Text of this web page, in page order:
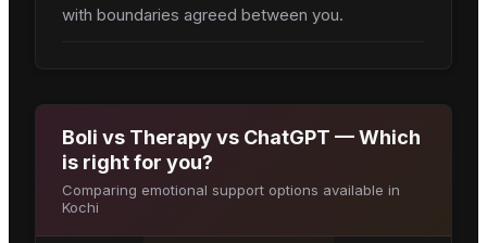
with boundaries agreed between you.
Boli vs Therapy vs ChatGPT — Which
is right for you?
Comparing emotional support options available in
Kochi